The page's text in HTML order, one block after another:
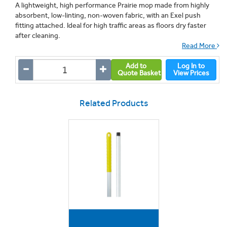
A lightweight, high performance Prairie mop made from highly
absorbent, low-linting, non-woven fabric, with an Exel push
fitting attached. Ideal for high traffic areas as floors dry faster
after cleaning.
Read More
Add to
Quote Basket
Log In to
View Prices
Related Products